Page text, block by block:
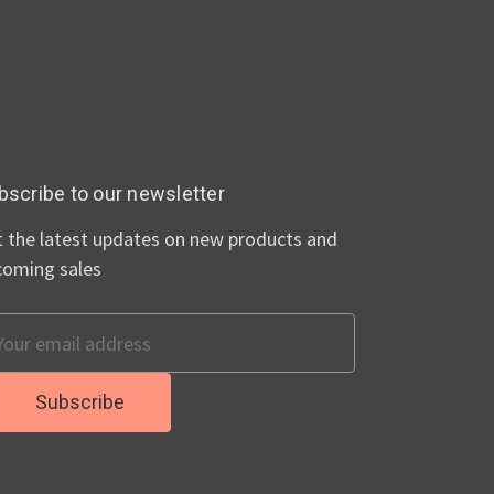
to our newsletter
the latest updates on new products and
sales